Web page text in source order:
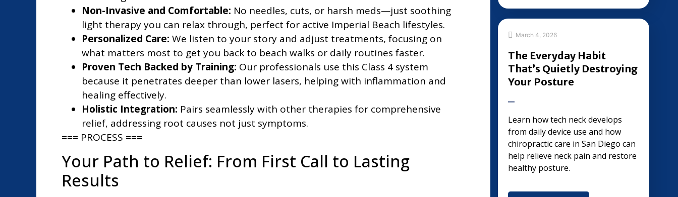
Non-Invasive and Comfortable: No needles, cuts, or harsh meds—just soothing
light therapy you can relax through, perfect for active Imperial Beach lifestyles.
Personalized Care: We listen to your story and adjust treatments, focusing on
what matters most to get you back to beach walks or daily routines faster.
Proven Tech Backed by Training: Our professionals use this Class 4 system
because it penetrates deeper than lower lasers, helping with inflammation and
healing effectively.
Holistic Integration: Pairs seamlessly with other therapies for comprehensive
relief, addressing root causes not just symptoms.
=== PROCESS ===
Your Path to Relief: From First Call to Lasting
Results
March 4, 2026
The Everyday Habit
That’s Quietly Destroying
Your Posture
Learn how tech neck develops
from daily device use and how
chiropractic care in San Diego can
help relieve neck pain and restore
healthy posture.